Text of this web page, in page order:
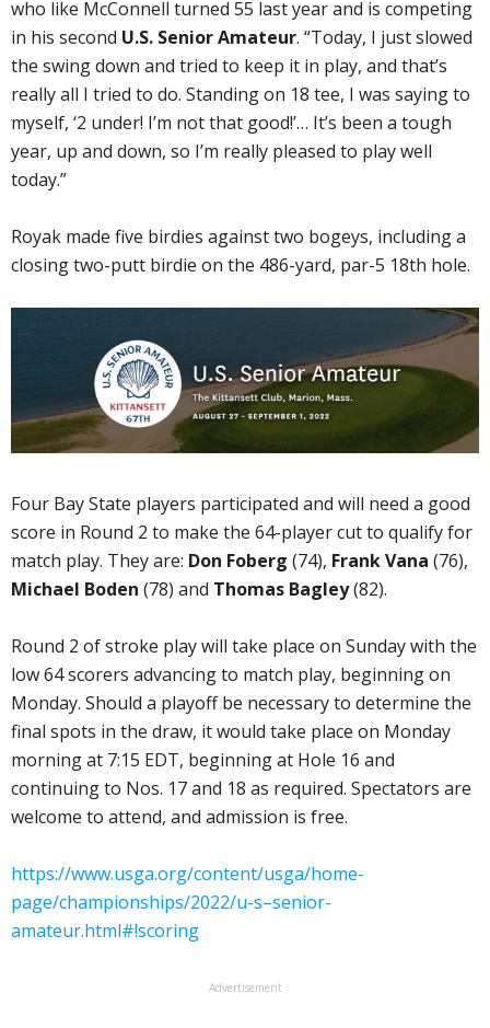
who like McConnell turned 55 last year and is competing
in his second U.S. Senior Amateur. “Today, I just slowed
the swing down and tried to keep it in play, and that’s
really all I tried to do. Standing on 18 tee, I was saying to
myself, ‘2 under! I’m not that good!’… It’s been a tough
year, up and down, so I’m really pleased to play well
today.”
Royak made five birdies against two bogeys, including a
closing two-putt birdie on the 486-yard, par-5 18th hole.
Four Bay State players participated and will need a good
score in Round 2 to make the 64-player cut to qualify for
match play. They are: Don Foberg (74), Frank Vana (76),
Michael Boden (78) and Thomas Bagley(82).
Round 2 of stroke play will take place on Sunday with the
low 64 scorers advancing to match play, beginning on
Monday. Should a playoff be necessary to determine the
final spots in the draw, it would take place on Monday
morning at 7:15 EDT, beginning at Hole 16 and
continuing to Nos. 17 and 18 as required. Spectators are
welcome to attend, and admission is free.
https://www.usga.org/content/usga/home-
page/championships/2022/u-s–senior-
amateur.html#!scoring
Advertisement